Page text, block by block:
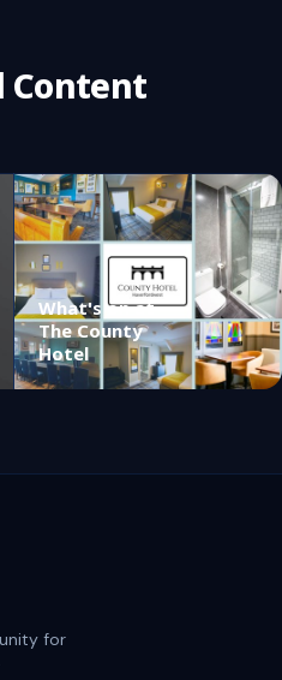
Content
What's on at
The County
Hotel
for